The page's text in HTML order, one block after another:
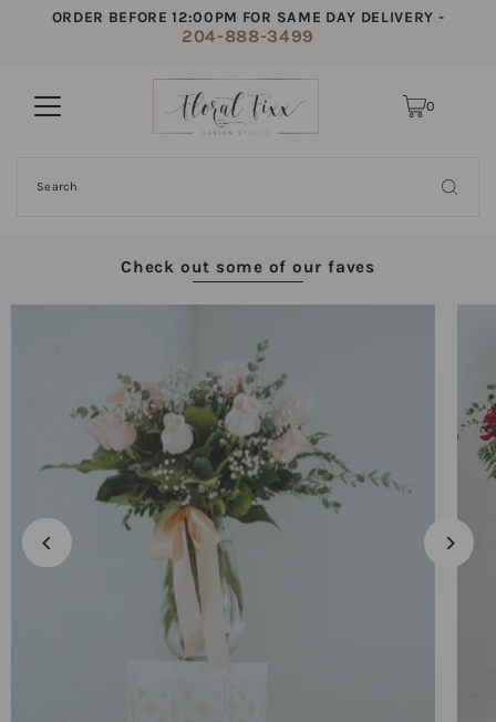
ORDER BEFORE 12:00PM FOR SAME DAY DELIVERY -
204-888-3499
0
Check out some of our faves